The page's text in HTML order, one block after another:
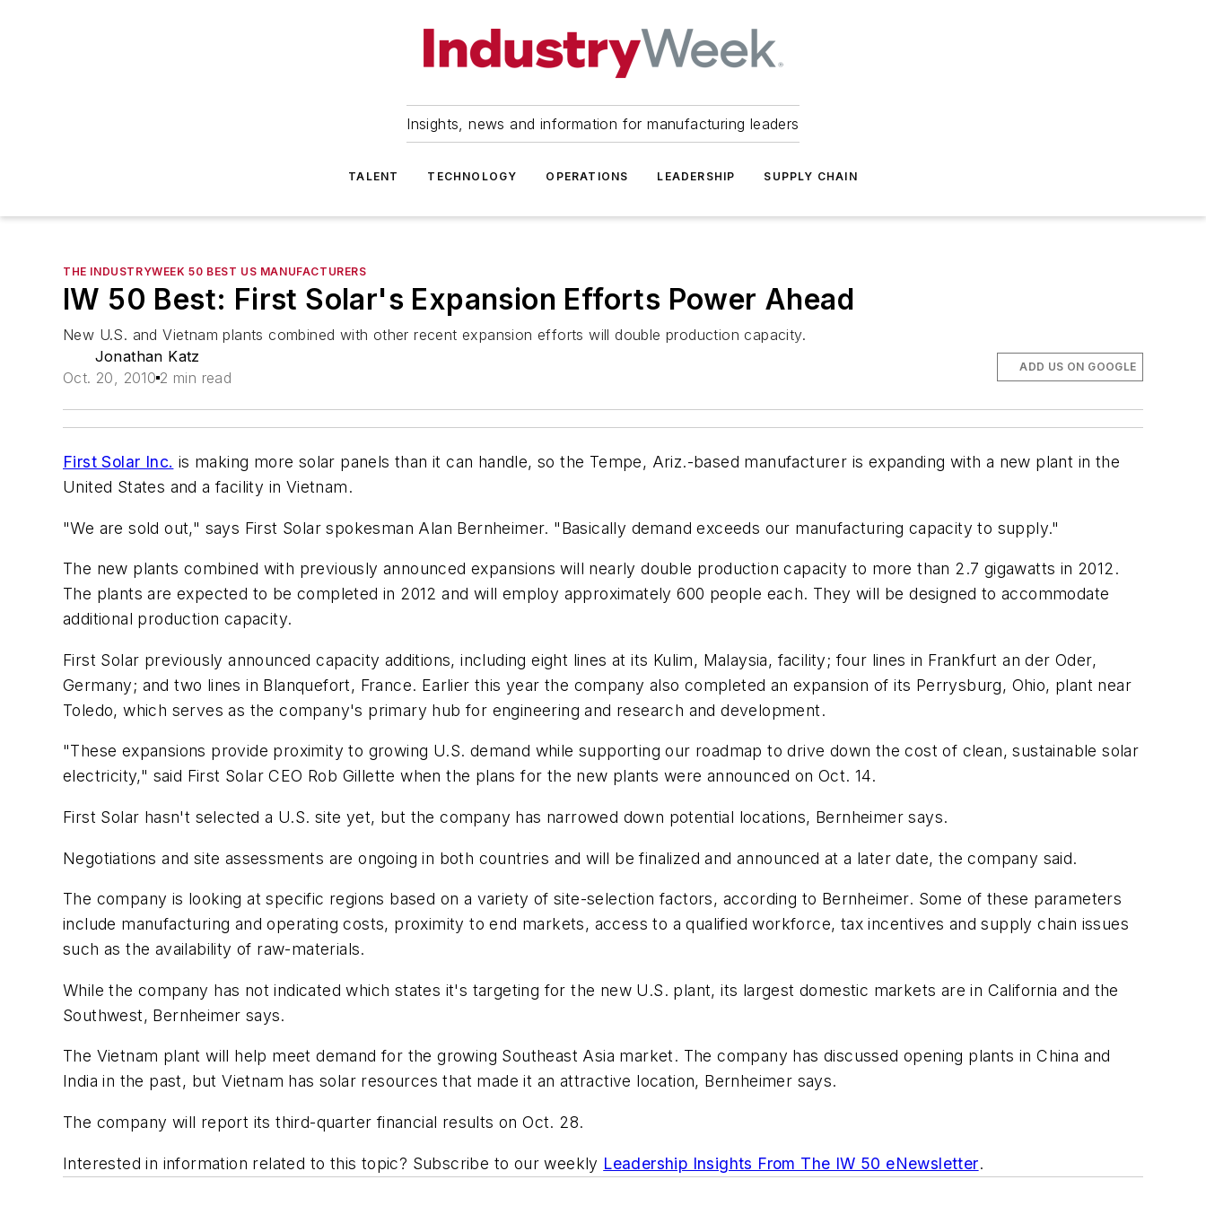
Insights, news and information for manufacturing leaders
TALENT TECHNOLOGY OPERATIONS LEADERSHIP SUPPLY CHAIN
THE INDUSTRYWEEK 50 BEST US MANUFACTURERS
IW 50 Best: First Solar's Expansion Efforts Power Ahead
New U.S. and Vietnam plants combined with other recent expansion efforts will double production capacity.
Jonathan Katz
Oct. 20, 2010 2 min read
ADD US ON GOOGLE
First Solar Inc. is making more solar panels than it can handle, so the Tempe, Ariz.-based manufacturer is expanding with a new plant in the
United States and a facility in Vietnam.
"We are sold out," says First Solar spokesman Alan Bernheimer. "Basically demand exceeds our manufacturing capacity to supply."
The new plants combined with previously announced expansions will nearly double production capacity to more than 2.7 gigawatts in 2012.
The plants are expected to be completed in 2012 and will employ approximately 600 people each. They will be designed to accommodate
additional production capacity.
First Solar previously announced capacity additions, including eight lines at its Kulim, Malaysia, facility; four lines in Frankfurt an der Oder,
Germany; and two lines in Blanquefort, France. Earlier this year the company also completed an expansion of its Perrysburg, Ohio, plant near
Toledo, which serves as the company's primary hub for engineering and research and development.
"These expansions provide proximity to growing U.S. demand while supporting our roadmap to drive down the cost of clean, sustainable solar
electricity," said First Solar CEO Rob Gillette when the plans for the new plants were announced on Oct. 14.
First Solar hasn't selected a U.S. site yet, but the company has narrowed down potential locations, Bernheimer says.
Negotiations and site assessments are ongoing in both countries and will be finalized and announced at a later date, the company said.
The company is looking at specific regions based on a variety of site-selection factors, according to Bernheimer. Some of these parameters
include manufacturing and operating costs, proximity to end markets, access to a qualified workforce, tax incentives and supply chain issues
such as the availability of raw-materials.
While the company has not indicated which states it's targeting for the new U.S. plant, its largest domestic markets are in California and the
Southwest, Bernheimer says.
The Vietnam plant will help meet demand for the growing Southeast Asia market. The company has discussed opening plants in China and
India in the past, but Vietnam has solar resources that made it an attractive location, Bernheimer says.
The company will report its third-quarter financial results on Oct. 28.
Interested in information related to this topic? Subscribe to our weekly Leadership Insights From The IW 50 eNewsletter.